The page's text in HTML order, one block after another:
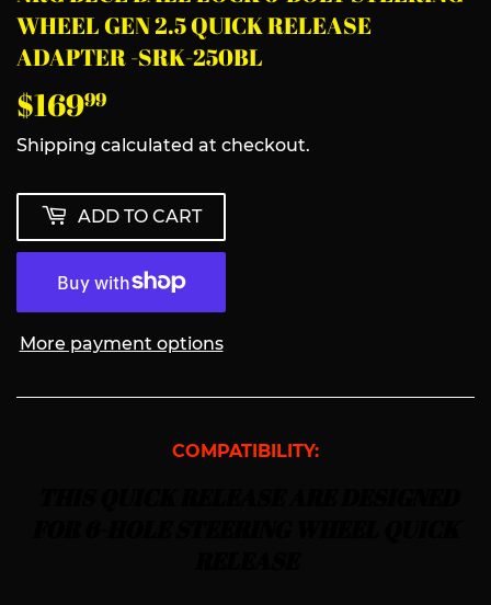
WHEEL GEN 2.5 QUICK RELEASE
ADAPTER -SRK-250BL
$16999
Shipping calculated at checkout.
ADD TO CART
More payment options
COMPATIBILITY: